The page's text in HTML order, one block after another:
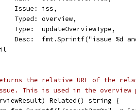
		Issue: iss,
		Typed: overview,
		Type:  updateOverviewType,
Desc:  fmt.Sprintf("issue %d
the relative URL of the
This is used in the overview
Related() string {